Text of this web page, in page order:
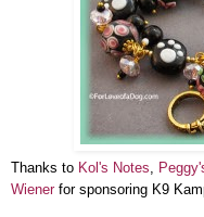
Thanks to Kol's Notes
Wienerfor sponsoring K9